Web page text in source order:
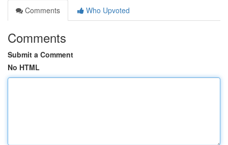
Comments
Who Upvoted
Comments
Submit a Comment
No HTML